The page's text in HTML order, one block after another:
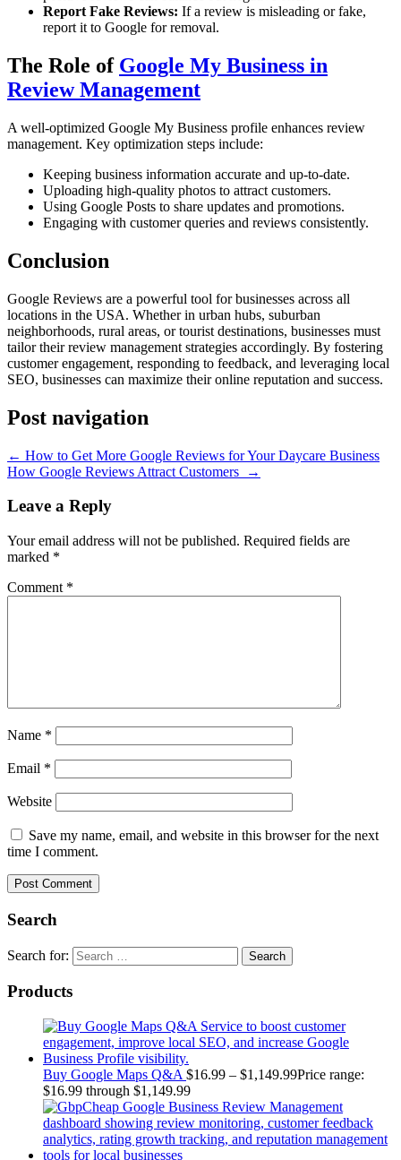
Report Fake Reviews: If a review is misleading or fake,
report it to Google for removal.
The Role of Google My Business in
Review Management
A well-optimized Google My Business profile enhances review
management. Key optimization steps include:
Keeping business information accurate and up-to-date.
Uploading high-quality photos to attract customers.
Using Google Posts to share updates and promotions.
Engaging with customer queries and reviews consistently.
Conclusion
Google Reviews are a powerful tool for businesses across all
locations in the USA. Whether in urban hubs, suburban
neighborhoods, rural areas, or tourist destinations, businesses must
tailor their review management strategies accordingly. By fostering
customer engagement, responding to feedback, and leveraging local
SEO, businesses can maximize their online reputation and success.
Post navigation
← How to Get More Google Reviews for Your Daycare Business
How Google Reviews Attract Customers
→
Leave a Reply
Your email address will not be published. Required fields are
marked *
Comment *
Name *
Email *
Website
Save my name, email, and website in this browser for the next
time I comment.
Search
Search for:
Products
Buy Google Maps Q&A $16.99 – $1,149.99Price range:
$16.99 through $1,149.99